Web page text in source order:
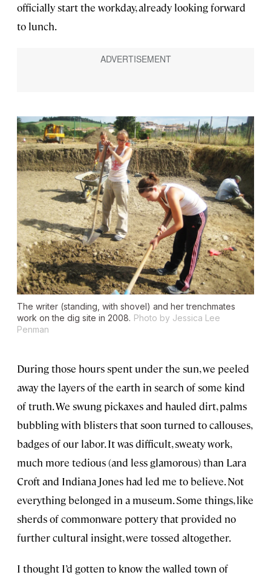
officially start the workday, already looking forward
to lunch.
The writer (standing, with shovel) and her trenchmates
work on the dig site in 2008. Photo by Jessica Lee
Penman
During those hours spent under the sun, we peeled
away the layers of the earth in search of some kind
of truth. We swung pickaxes and hauled dirt, palms
bubbling with blisters that soon turned to callouses,
badges of our labor. It was difficult, sweaty work,
much more tedious (and less glamorous) than Lara
Croft and Indiana Jones had led me to believe. Not
everything belonged in a museum. Some things, like
sherds of commonware pottery that provided no
further cultural insight, were tossed altogether.
I thought I’d gotten to know the walled town of